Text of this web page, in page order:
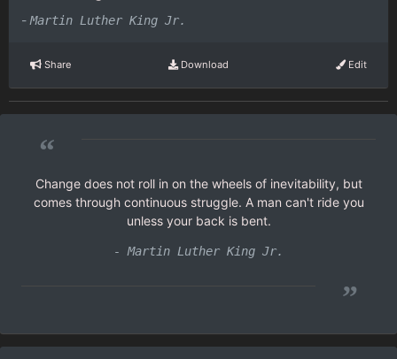
- Martin Luther King Jr.
Share Download Edit
“
Change does not roll in on the wheels of inevitability, but
comes through continuous struggle. A man can't ride you
unless your back is bent.
- Martin Luther King Jr.
”